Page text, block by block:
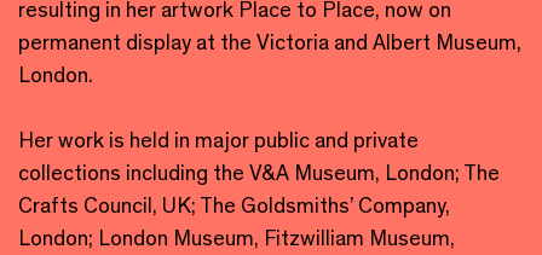
resulting in her artwork Place to Place, now on
permanent display at the Victoria and Albert Museum,
London.
Her work is held in major public and private
collections including the V&A Museum, London; The
Crafts Council, UK; The Goldsmiths’ Company,
London; London Museum, Fitzwilliam Museum,